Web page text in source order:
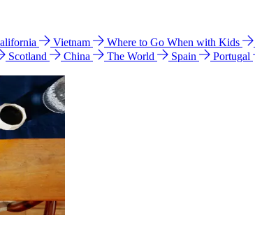
Vietnam Where to Go When with Kids
Scotland China The World Spain Portugal